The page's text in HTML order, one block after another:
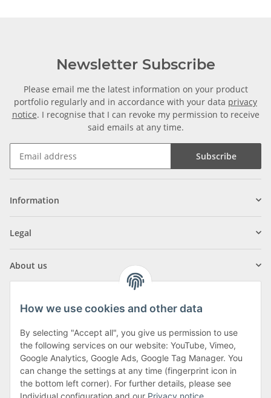
Newsletter Subscribe
Please email me the latest information on your product
portfolio regularly and in accordance with your data privacy
notice. I recognise that I can revoke my permission to receive
said emails at any time.
Subscribe
Information
Legal
About us
Klagenfurter Street 29
9556 Liebenfels
Monday to Thursday: 8am to 4:30pm
Friday: 8 to 12 o'clock
How we use cookies and other data
By selecting "Accept all", you give us permission to use
the following services on our website: YouTube, Vimeo,
Google Analytics, Google Ads, Google Tag Manager. You
can change the settings at any time (fingerprint icon in
the bottom left corner). For further details, please see